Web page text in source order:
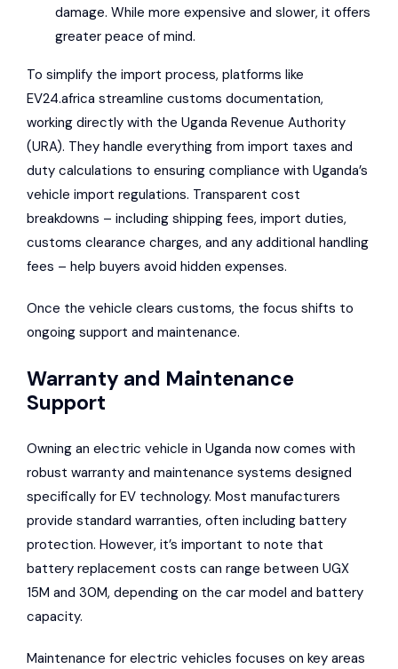
damage. While more expensive and slower, it offers
greater peace of mind.
To simplify the import process, platforms like
EV24.africa streamline customs documentation,
working directly with the Uganda Revenue Authority
(URA). They handle everything from import taxes and
duty calculations to ensuring compliance with Uganda’s
vehicle import regulations. Transparent cost
breakdowns – including shipping fees, import duties,
customs clearance charges, and any additional handling
fees – help buyers avoid hidden expenses.
Once the vehicle clears customs, the focus shifts to
ongoing support and maintenance.
Warranty and Maintenance
Support
Owning an electric vehicle in Uganda now comes with
robust warranty and maintenance systems designed
specifically for EV technology. Most manufacturers
provide standard warranties, often including battery
protection. However, it’s important to note that
battery replacement costs can range between UGX
15M and 30M, depending on the car model and battery
capacity.
Maintenance for electric vehicles focuses on key areas